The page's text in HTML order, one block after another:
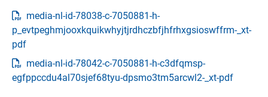
media-nl-id-78038-c-7050881-h-
p_evtpeghmjooxkquikwhyjtjrdhczbfjhfrhxgsioswffrm-_xt-
pdf
media-nl-id-78042-c-7050881-h-c3dfqmsp-
egfppccdu4al70sjef68tyu-dpsmo3tm5arcwl2-_xt-pdf